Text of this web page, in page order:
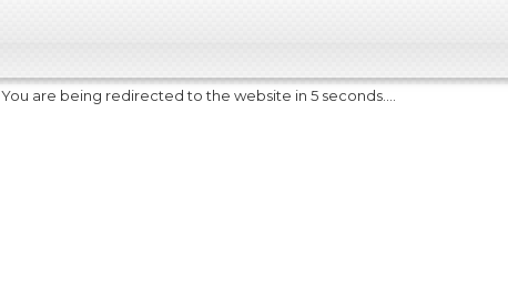
You are being redirected to the website in 5 seconds....